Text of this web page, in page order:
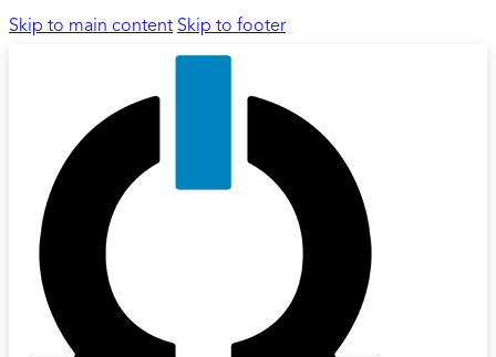
Skip to main content Skip to footer